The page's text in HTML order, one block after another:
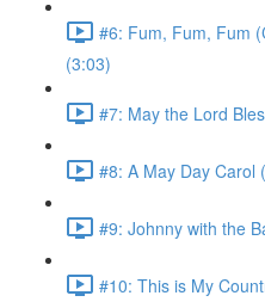
#6: Fum, Fum, Fum
(3:03)
#7: May the Lord
#8: A May Day Carol
#9: Johnny with the
#10: This is My